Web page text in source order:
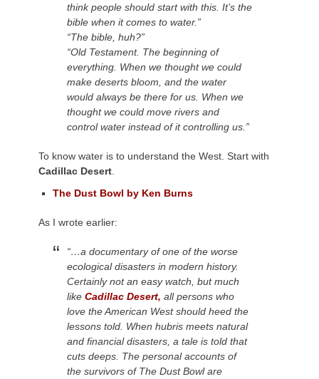
think people should start with this. It’s the
bible when it comes to water.”
“The bible, huh?”
“Old Testament. The beginning of
everything. When we thought we could
make deserts bloom, and the water
would always be there for us. When we
thought we could move rivers and
control water instead of it controlling us.”
To know water is to understand the West. Start with
Cadillac Desert
The Dust Bowl by Ken Burns
As I wrote earlier:
“…a documentary of one of the worse
ecological disasters in modern history.
Certainly not an easy watch, but much
like Cadillac Desert, all persons who
love the American West should heed the
lessons told. When hubris meets natural
and financial disasters, a tale is told that
cuts deeps. The personal accounts of
the survivors of The Dust Bowl are